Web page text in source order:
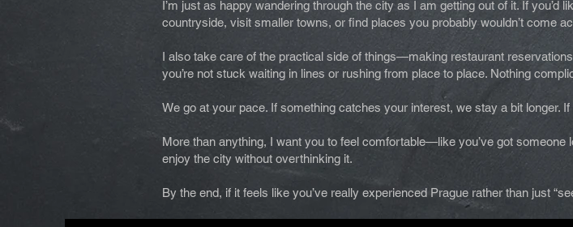
I’m just as happy wandering through the city as I am getting out of it. If
countryside, visit smaller towns, or find places you probably wouldn’t come
I also take care of the practical side of things—making restaurant
you’re not stuck waiting in lines or rushing from place to place. Nothing
We go at your pace. If something catches your interest, we stay a bit longer.
More than anything, I want you to feel comfortable—like you’ve got
enjoy the city without overthinking it.
By the end, if it feels like you’ve really experienced Prague rather than just